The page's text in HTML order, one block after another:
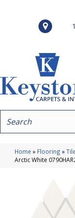
Home » Flooring »Tile
Arctic White